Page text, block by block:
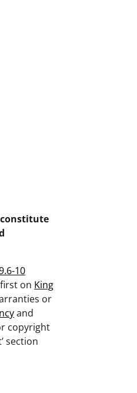
10
on King
or
and
copyright
section